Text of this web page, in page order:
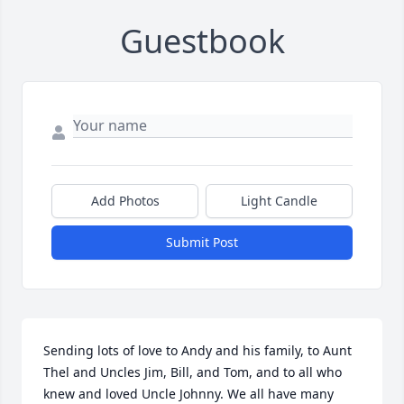
Guestbook
Add Photos Light Candle
Submit Post
Sending lots of love to Andy and his family, to Aunt
Thel and Uncles Jim, Bill, and Tom, and to all who
knew and loved Uncle Johnny. We all have many